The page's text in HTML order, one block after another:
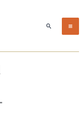
Search